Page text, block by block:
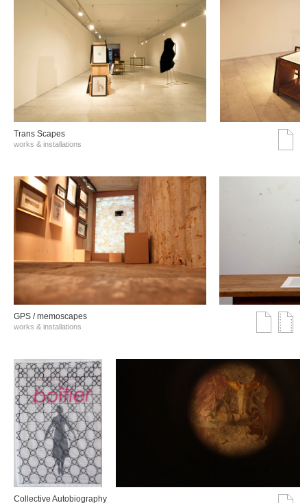
Trans Scapes
works & installations
GPS / memoscapes
works & installations
Collective Autobiography